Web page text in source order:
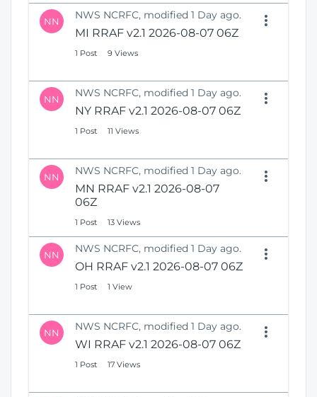
NN NWS NCRFC, modified 1 Day ago.
MI RRAF v2.1 2026-08-07 06Z
1 Post 9 Views
NN NWS NCRFC, modified 1 Day ago.
NY RRAF v2.1 2026-08-07 06Z
1 Post 11 Views
NN NWS NCRFC, modified 1 Day ago.
MN RRAF v2.1 2026-08-07
06Z
1 Post 13 Views
NN NWS NCRFC, modified 1 Day ago.
OH RRAF v2.1 2026-08-07 06Z
1 Post 1 View
NN NWS NCRFC, modified 1 Day ago.
WI RRAF v2.1 2026-08-07 06Z
1 Post 17 Views